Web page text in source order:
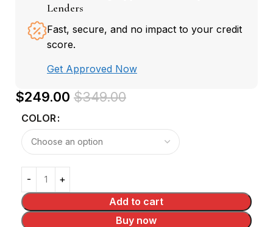
Lenders
Fast, secure, and no impact to your credit
score.
Get Approved Now
$249.00 $349.00
COLOR
Add to cart
Buy now